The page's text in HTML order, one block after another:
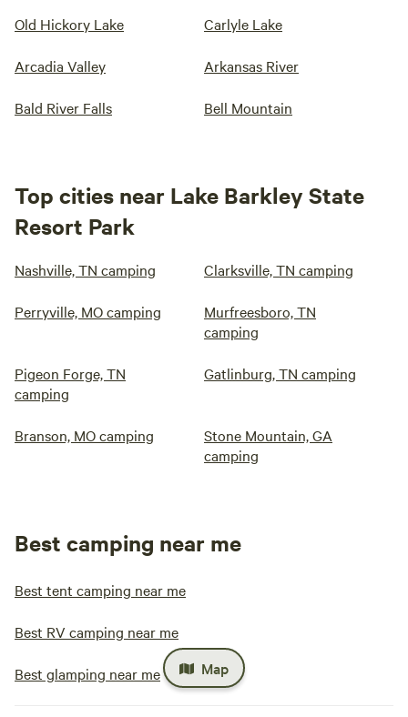
Old Hickory Lake Carlyle Lake
Arcadia Valley Arkansas River
Bald River Falls Bell Mountain
Top cities near Lake Barkley State
Resort Park
Nashville, TN camping Clarksville, TN camping
Perryville, MO camping
Murfreesboro, TN
camping
Pigeon Forge, TN
camping
Gatlinburg, TN camping
Branson, MO camping
Stone Mountain, GA
camping
Best camping near me
Best tent camping near me
Best RV camping near me
Best glamping near me Map